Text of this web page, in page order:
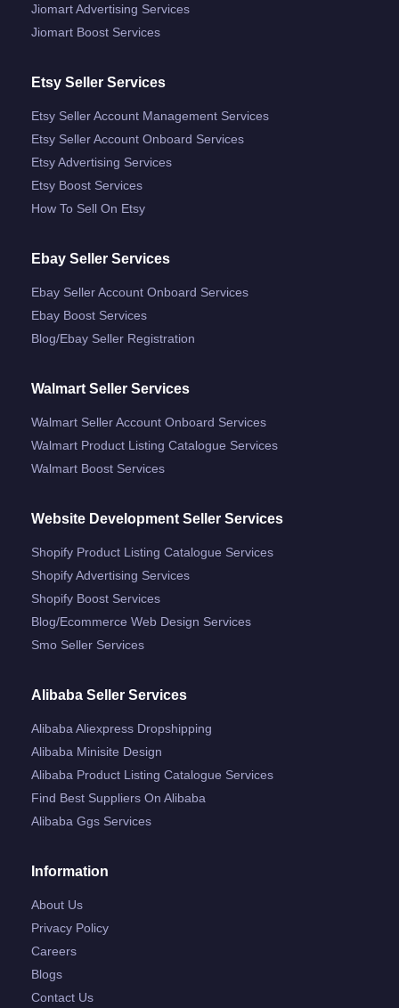
Jiomart Advertising Services
Jiomart Boost Services
Etsy Seller Services
Etsy Seller Account Management Services
Etsy Seller Account Onboard Services
Etsy Advertising Services
Etsy Boost Services
How To Sell On Etsy
Ebay Seller Services
Ebay Seller Account Onboard Services
Ebay Boost Services
Blog/ebay Seller Registration
Walmart Seller Services
Walmart Seller Account Onboard Services
Walmart Product Listing Catalogue Services
Walmart Boost Services
Website Development Seller Services
Shopify Product Listing Catalogue Services
Shopify Advertising Services
Shopify Boost Services
Blog/ecommerce Web Design Services
Smo Seller Services
Alibaba Seller Services
Alibaba Aliexpress Dropshipping
Alibaba Minisite Design
Alibaba Product Listing Catalogue Services
Find Best Suppliers On Alibaba
Alibaba Ggs Services
Information
About Us
Privacy Policy
Careers
Blogs
Contact Us